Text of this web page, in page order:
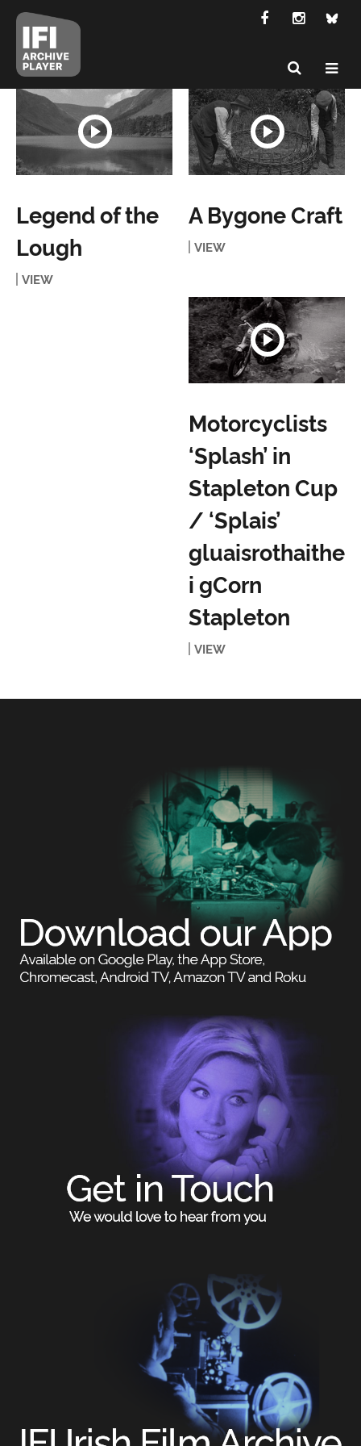
Legend of the
Lough
VIEW
A Bygone Craft
VIEW
Motorcyclists
‘Splash’ in
Stapleton Cup
/ ‘Splais’
gluaisrothaithe
i gCorn
Stapleton
VIEW